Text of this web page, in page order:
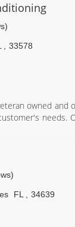
33578
owned and
needs.
FL
34639